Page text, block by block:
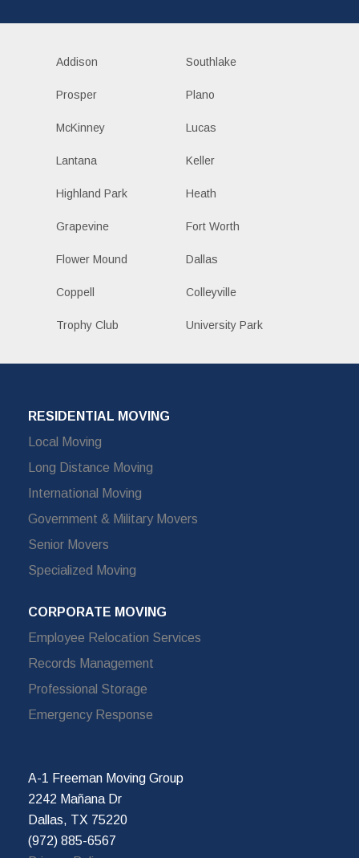
Addison Southlake
Prosper Plano
McKinney Lucas
Lantana Keller
Highland Park Heath
Grapevine Fort Worth
Flower Mound Dallas
Coppell Colleyville
Trophy Club University Park
RESIDENTIAL MOVING
Local Moving
Long Distance Moving
International Moving
Government & Military Movers
Senior Movers
Specialized Moving
CORPORATE MOVING
Employee Relocation Services
Records Management
Professional Storage
Emergency Response
A-1 Freeman Moving Group
2242 Mañana Dr
Dallas, TX 75220
(972) 885-6567